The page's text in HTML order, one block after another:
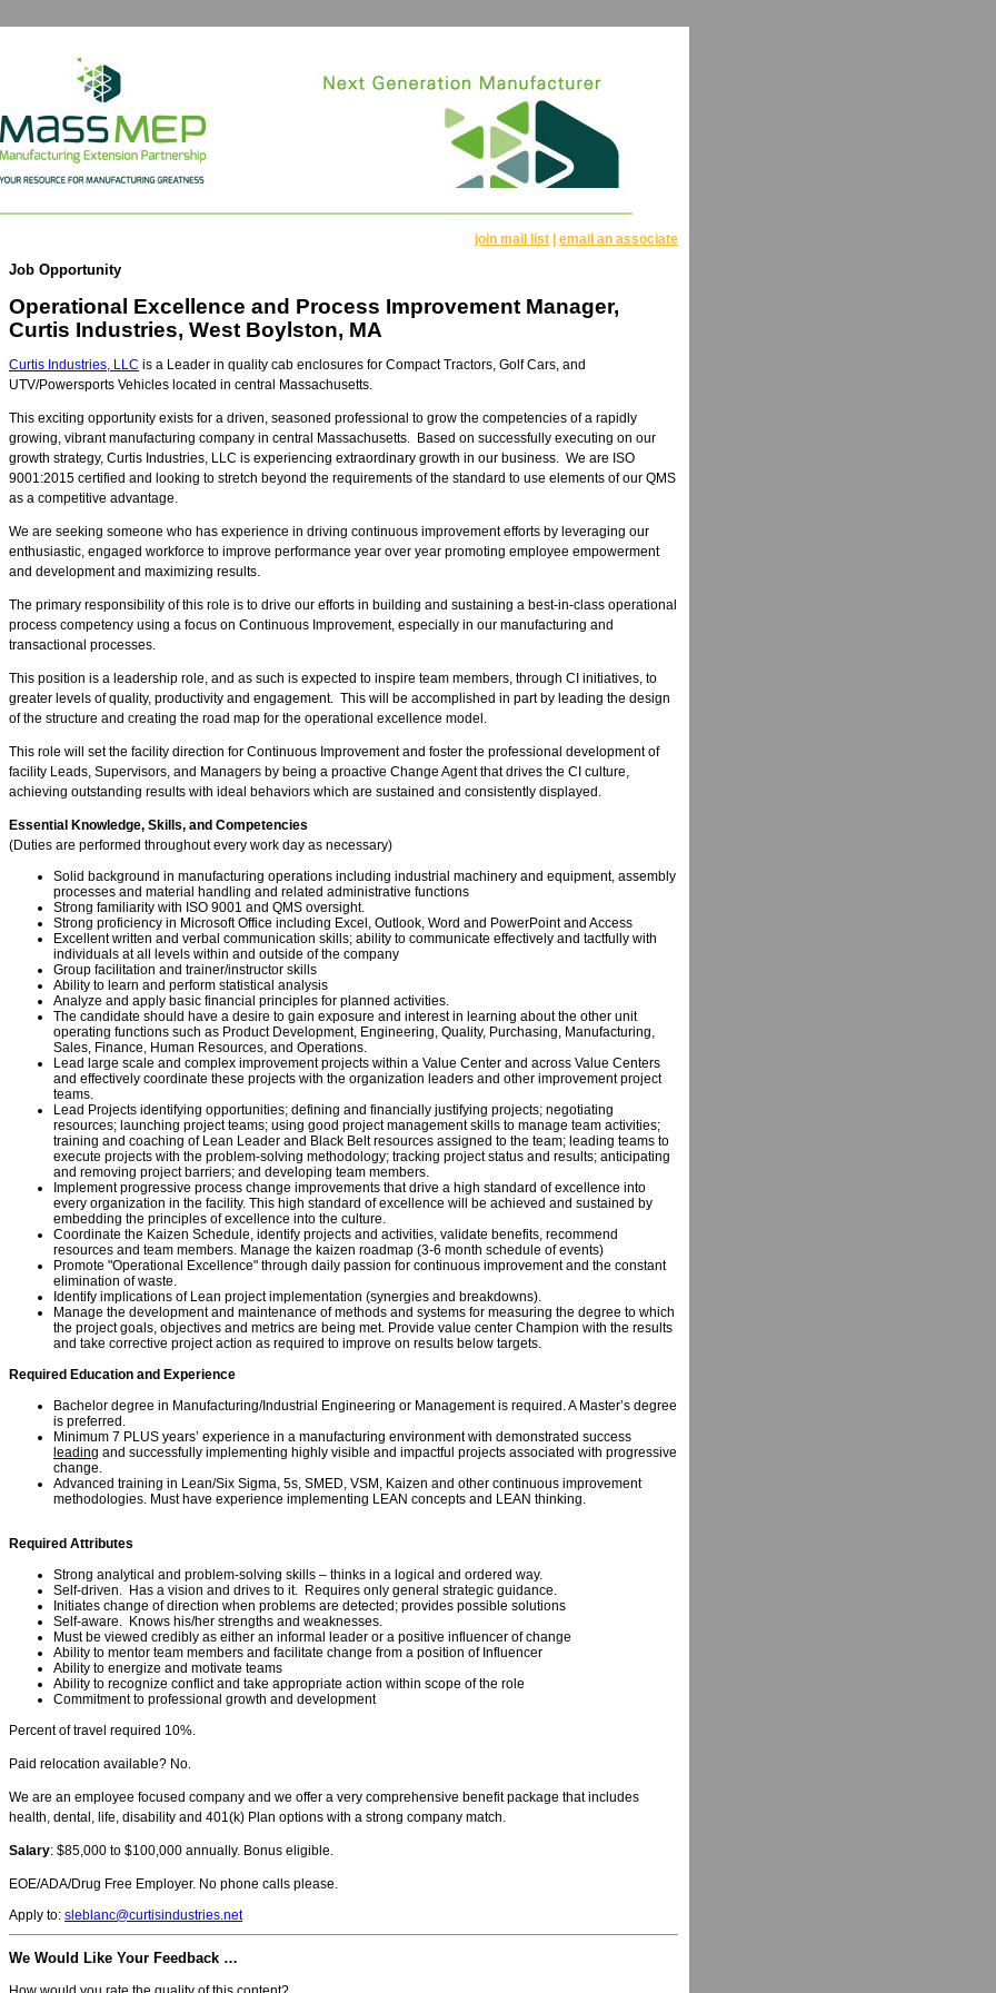
join mail list email an associate
Job Opportunity
Operational Excellence and Process Improvement Manager,
Curtis Industries, West Boylston, MA
Curtis Industries, LLC is a Leader in quality cab enclosures for Compact Tractors, Golf Cars, and
UTV/Powersports Vehicles located in central Massachusetts.
This exciting opportunity exists for a driven, seasoned professional to grow the competencies of a rapidly
growing, vibrant manufacturing company in central Massachusetts. Based on successfully executing on our
growth strategy, Curtis Industries, LLC is experiencing extraordinary growth in our business. We are ISO
9001:2015 certified and looking to stretch beyond the requirements of the standard to use elements of our QMS
as a competitive advantage.
We are seeking someone who has experience in driving continuous improvement efforts by leveraging our
enthusiastic, engaged workforce to improve performance year over year promoting employee empowerment
and development and maximizing results.
The primary responsibility of this role is to drive our efforts in building and sustaining a best-in-class operational
process competency using a focus on Continuous Improvement, especially in our manufacturing and
transactional processes.
This position is a leadership role, and as such is expected to inspire team members, through CI initiatives, to
greater levels of quality, productivity and engagement. This will be accomplished in part by leading the design
of the structure and creating the road map for the operational excellence model.
This role will set the facility direction for Continuous Improvement and foster the professional development of
facility Leads, Supervisors, and Managers by being a proactive Change Agent that drives the CI culture,
achieving outstanding results with ideal behaviors which are sustained and consistently displayed.
Essential Knowledge, Skills, and Competencies
(Duties are performed throughout every work day as necessary)
Solid background in manufacturing operations including industrial machinery and equipment, assembly
processes and material handling and related administrative functions
Strong familiarity with ISO 9001 and QMS oversight.
Strong proficiency in Microsoft Office including Excel, Outlook, Word and PowerPoint and Access
Excellent written and verbal communication skills; ability to communicate effectively and tactfully with
individuals at all levels within and outside of the company
Group facilitation and trainer/instructor skills
Ability to learn and perform statistical analysis
Analyze and apply basic financial principles for planned activities.
The candidate should have a desire to gain exposure and interest in learning about the other unit
operating functions such as Product Development, Engineering, Quality, Purchasing, Manufacturing,
Sales, Finance, Human Resources, and Operations.
Lead large scale and complex improvement projects within a Value Center and across Value Centers
and effectively coordinate these projects with the organization leaders and other improvement project
teams.
Lead Projects identifying opportunities; defining and financially justifying projects; negotiating
resources; launching project teams; using good project management skills to manage team activities;
training and coaching of Lean Leader and Black Belt resources assigned to the team; leading teams to
execute projects with the problem-solving methodology; tracking project status and results; anticipating
and removing project barriers; and developing team members.
Implement progressive process change improvements that drive a high standard of excellence into
every organization in the facility. This high standard of excellence will be achieved and sustained by
embedding the principles of excellence into the culture.
Coordinate the Kaizen Schedule, identify projects and activities, validate benefits, recommend
resources and team members. Manage the kaizen roadmap (3-6 month schedule of events)
Promote "Operational Excellence" through daily passion for continuous improvement and the constant
elimination of waste.
Identify implications of Lean project implementation (synergies and breakdowns).
Manage the development and maintenance of methods and systems for measuring the degree to which
the project goals, objectives and metrics are being met. Provide value center Champion with the results
and take corrective project action as required to improve on results below targets.
Required Education and Experience
Bachelor degree in Manufacturing/Industrial Engineering or Management is required. A Master’s degree
is preferred.
Minimum 7 PLUS years’ experience in a manufacturing environment with demonstrated success
leading and successfully implementing highly visible and impactful projects associated with progressive
change.
Advanced training in Lean/Six Sigma, 5s, SMED, VSM, Kaizen and other continuous improvement
methodologies. Must have experience implementing LEAN concepts and LEAN thinking.
Required Attributes
Strong analytical and problem-solving skills – thinks in a logical and ordered way.
Self-driven. Has a vision and drives to it. Requires only general strategic guidance.
Initiates change of direction when problems are detected; provides possible solutions
Self-aware. Knows his/her strengths and weaknesses.
Must be viewed credibly as either an informal leader or a positive influencer of change
Ability to mentor team members and facilitate change from a position of Influencer
Ability to energize and motivate teams
Ability to recognize conflict and take appropriate action within scope of the role
Commitment to professional growth and development
Percent of travel required 10%.
Paid relocation available? No.
We are an employee focused company and we offer a very comprehensive benefit package that includes
health, dental, life, disability and 401(k) Plan options with a strong company match.
Salary: $85,000 to $100,000 annually. Bonus eligible.
EOE/ADA/Drug Free Employer. No phone calls please.
Apply to: sleblanc@curtisindustries.net
We Would Like Your Feedback …